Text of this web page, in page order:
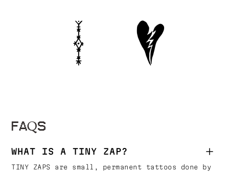
FAQS
WHAT IS A TINY ZAP?
TINY ZAPS are small, permanent tattoos done by